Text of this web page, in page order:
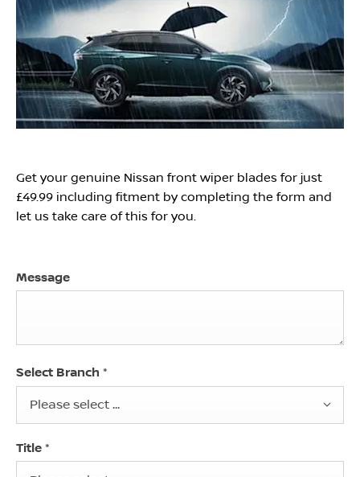
Get your genuine Nissan front wiper blades for just
£49.99 including fitment by completing the form and
let us take care of this for you.
Message
Select Branch *
Please select ...
Title *